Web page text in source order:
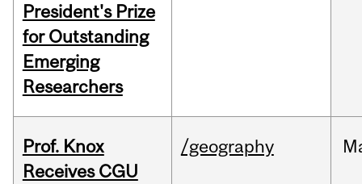
President's Prize
for Outstanding
Emerging
Researchers
Prof. Knox
Receives CGU
/geography